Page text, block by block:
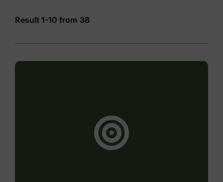
Result 1-10 from 38